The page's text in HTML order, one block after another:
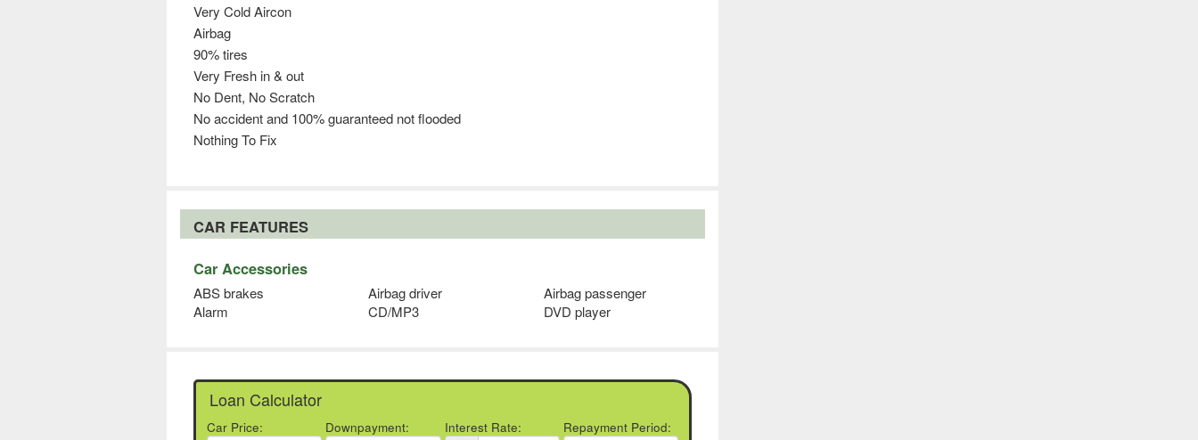
Very Cold Aircon
Airbag
90% tires
Very Fresh in & out
No Dent, No Scratch
No accident and 100% guaranteed not flooded
Nothing To Fix
CAR FEATURES
Car Accessories
ABS brakes Airbag driver
Airbag passenger
Alarm
CD/MP3 DVD player
Loan Calculator
Car Price: Downpayment: Interest Rate: Repayment Period: